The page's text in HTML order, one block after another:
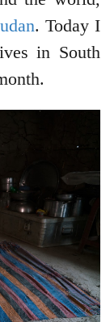
. Today I
in South